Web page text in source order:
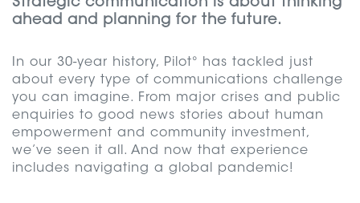
Strategic communication is about thinking
ahead and planning for the future.
In our 30-year history, Pilot° has tackled just
about every type of communications challenge
you can imagine. From major crises and public
enquiries to good news stories about human
empowerment and community investment,
we’ve seen it all. And now that experience
includes navigating a global pandemic!